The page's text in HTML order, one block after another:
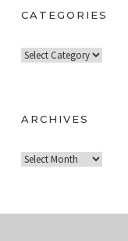
CATEGORIES
C
e
o
ARCHIVES
A